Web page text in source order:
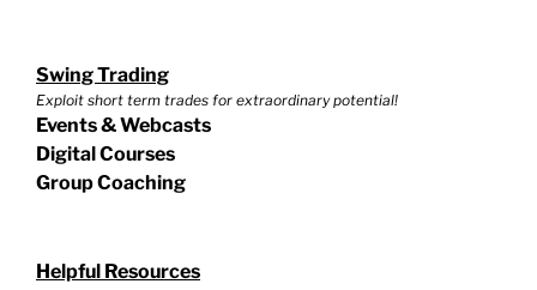
Swing Trading
Exploit short term trades for extraordinary potential!
Events & Webcasts
Digital Courses
Group Coaching
Helpful Resources